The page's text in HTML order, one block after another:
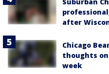
Suburban
after
Chicago
thoughts
week